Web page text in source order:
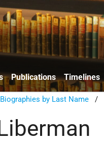
Publications Timelines
by Last Name /